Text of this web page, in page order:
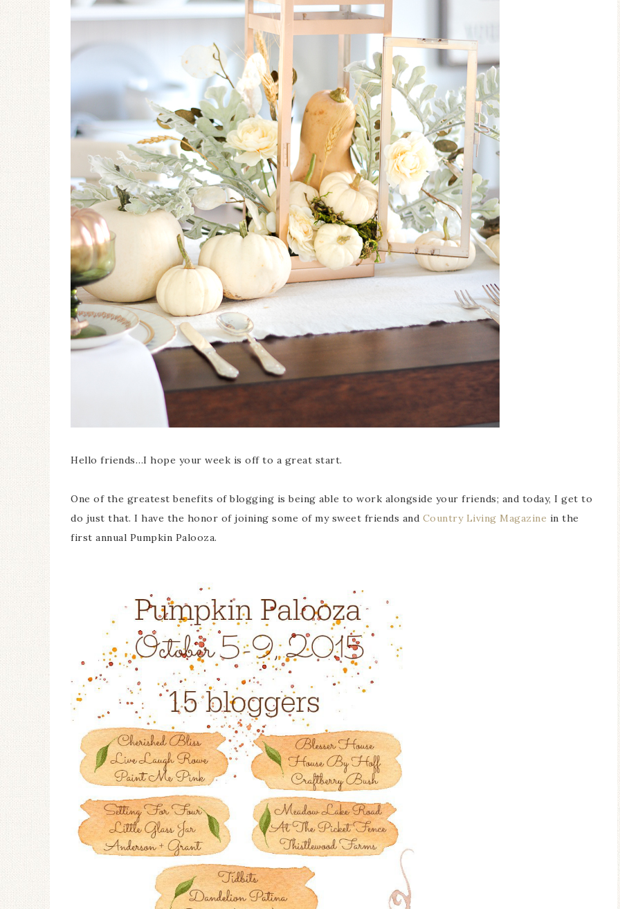
Hello friends…I hope your week is off to a great start.
One of the greatest benefits of blogging is being able to work alongside your friends; and today, I get to
do just that. I have the honor of joining some of my sweet friends and Country Living Magazine in the
first annual Pumpkin Palooza.
Ceramic Butterfly
Specimen Display
Blue Hydrangea
Spring Mantel Decor